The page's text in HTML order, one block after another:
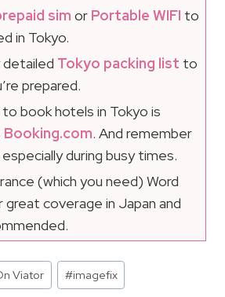
sim or Portable WIFI to
in Tokyo.
Tokyo packing list to
prepared.
book hotels in Tokyo is
Booking.com. And remember
during busy times.
(which you need) Word
coverage in Japan and
Viator #imagefix